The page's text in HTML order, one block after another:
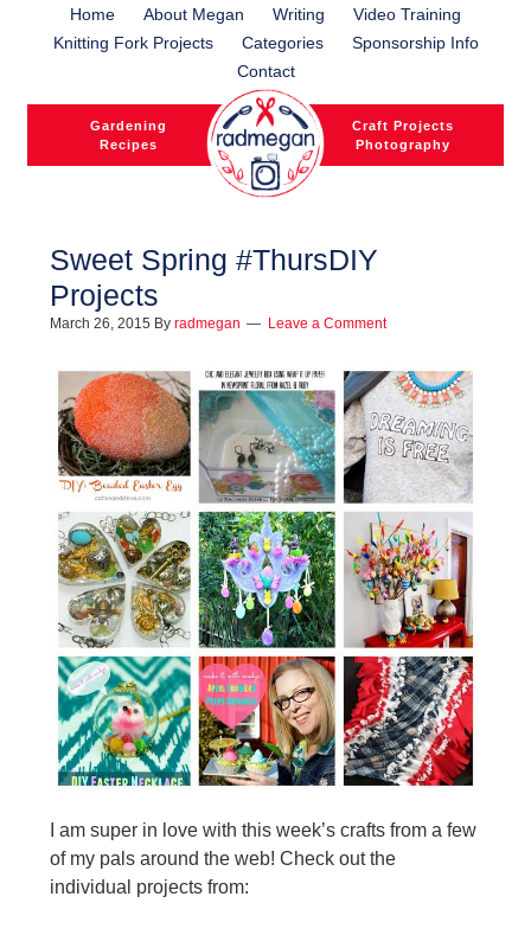
Home About Megan Writing
Video Training
Knitting Fork Projects
Categories
Sponsorship Info
Contact
Gardening
Recipes
Craft Projects
Photography
Sweet Spring #ThursDIY
Projects
March 26, 2015 By radmegan Leave a Comment
I am super in love with this week’s crafts from a few
of my pals around the web! Check out the
individual projects from: